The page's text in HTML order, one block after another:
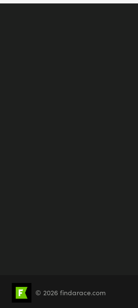
5k Runs
© 2026 findarace.com